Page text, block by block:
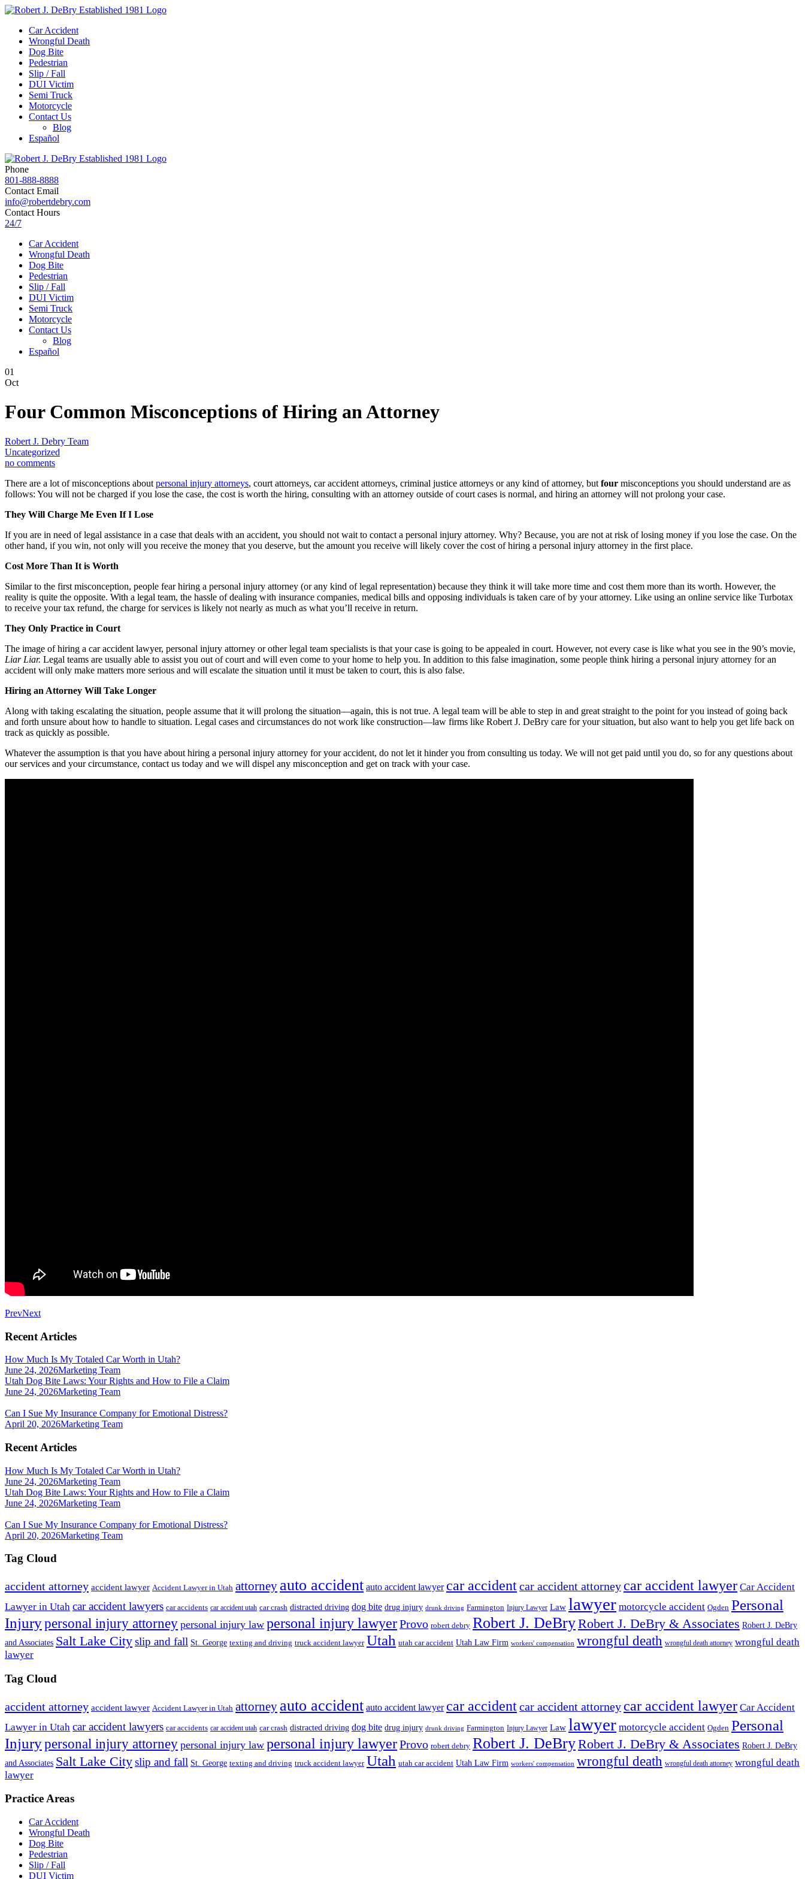
Car Accident
Wrongful Death
Dog Bite
Pedestrian
Slip / Fall
DUI Victim
Semi Truck
Motorcycle
Contact Us
Blog
Español
Phone
801-888-8888
Contact Email
info@robertdebry.com
Contact Hours
24/7
Car Accident
Wrongful Death
Dog Bite
Pedestrian
Slip / Fall
DUI Victim
Semi Truck
Motorcycle
Contact Us
Blog
Español
01
Oct
Four Common Misconceptions of Hiring an Attorney
Robert J. Debry Team
Uncategorized
no comments
There are a lot of misconceptions about personal injury attorneys, court attorneys, car accident attorneys, criminal justice attorneys or any kind of attorney, but four misconceptions you should understand are as
follows: You will not be charged if you lose the case, the cost is worth the hiring, consulting with an attorney outside of court cases is normal, and hiring an attorney will not prolong your case.
They Will Charge Me Even If I Lose
If you are in need of legal assistance in a case that deals with an accident, you should not wait to contact a personal injury attorney. Why? Because, you are not at risk of losing money if you lose the case. On the
other hand, if you win, not only will you receive the money that you deserve, but the amount you receive will likely cover the cost of hiring a personal injury attorney in the first place.
Cost More Than It is Worth
Similar to the first misconception, people fear hiring a personal injury attorney (or any kind of legal representation) because they think it will take more time and cost them more than its worth. However, the
reality is quite the opposite. With a legal team, the hassle of dealing with insurance companies, medical bills and opposing individuals is taken care of by your attorney. Like using an online service like Turbotax
to receive your tax refund, the charge for services is likely not nearly as much as what you’ll receive in return.
They Only Practice in Court
The image of hiring a car accident lawyer, personal injury attorney or other legal team specialists is that your case is going to be appealed in court. However, not every case is like what you see in the 90’s movie,
Liar Liar. Legal teams are usually able to assist you out of court and will even come to your home to help you. In addition to this false imagination, some people think hiring a personal injury attorney for an
accident will only make matters more serious and will escalate the situation until it must be taken to court, this is also false.
Hiring an Attorney Will Take Longer
Along with taking escalating the situation, people assume that it will prolong the situation—again, this is not true. A legal team will be able to step in and great straight to the point for you instead of going back
and forth unsure about how to handle to situation. Legal cases and circumstances do not work like construction—law firms like Robert J. DeBry care for your situation, but also want to help you get life back on
track as quickly as possible.
Whatever the assumption is that you have about hiring a personal injury attorney for your accident, do not let it hinder you from consulting us today. We will not get paid until you do, so for any questions about
our services and your circumstance, contact us today and we will dispel any misconception and get on track with your case.
PrevNext
Recent Articles
How Much Is My Totaled Car Worth in Utah?
June 24, 2026Marketing Team
Utah Dog Bite Laws: Your Rights and How to File a Claim
June 24, 2026Marketing Team
Can I Sue My Insurance Company for Emotional Distress?
April 20, 2026Marketing Team
Recent Articles
How Much Is My Totaled Car Worth in Utah?
June 24, 2026Marketing Team
Utah Dog Bite Laws: Your Rights and How to File a Claim
June 24, 2026Marketing Team
Can I Sue My Insurance Company for Emotional Distress?
April 20, 2026Marketing Team
Tag Cloud
accident attorney accident lawyer Accident Lawyer in Utah attorney auto accident auto accident lawyer car accidentcar accident attorney car accident lawyer Car Accident
Lawyer in Utah car accident lawyers car accidents car accident utah car crash distracted driving dog bite drug injury drunk driving Farmington Injury Lawyer Law lawyer motorcycle accident Ogden Personal
Injurypersonal injury attorney personal injury law personal injury lawyerProvo robert debry Robert J. DeBryRobert J. DeBry & Associates Robert J. DeBry
and Associates Salt Lake Cityslip and fall St. George texting and driving truck accident lawyer Utah utah car accident Utah Law Firm workers' compensation wrongful death wrongful death attorney wrongful death
lawyer
Tag Cloud
accident attorney accident lawyer Accident Lawyer in Utah attorney auto accident auto accident lawyer car accidentcar accident attorney car accident lawyer Car Accident
Lawyer in Utah car accident lawyers car accidents car accident utah car crash distracted driving dog bite drug injury drunk driving Farmington Injury Lawyer Law lawyer motorcycle accident Ogden Personal
Injurypersonal injury attorney personal injury law personal injury lawyerProvo robert debry Robert J. DeBryRobert J. DeBry & Associates Robert J. DeBry
and Associates Salt Lake Cityslip and fall St. George texting and driving truck accident lawyer Utah utah car accident Utah Law Firm workers' compensation wrongful death wrongful death attorney wrongful death
lawyer
Practice Areas
Car Accident
Wrongful Death
Dog Bite
Pedestrian
Slip / Fall
DUI Victim